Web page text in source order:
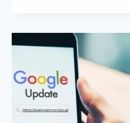
PASSWORD
UNLOCK
30/30
ATTEMPTS
REMAINING”
MEAN?